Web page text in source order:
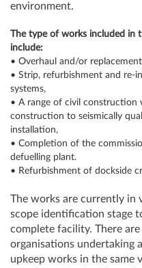
environment.
The type of works included in
include:
• Overhaul and/or
• Strip, refurbishment and re-
systems,
• A range of civil construction
construction to seismically
installation,
• Completion of the
defuelling plant.
• Refurbishment of dockside
The works are currently in
scope identification stage
complete facility. There
organisations undertaking
upkeep works in the same